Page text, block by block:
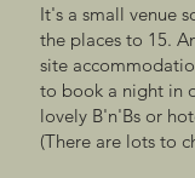
It's a small venue
the places to 15.
site
to book a night in
lovely B'n'Bs or
(There are lots to